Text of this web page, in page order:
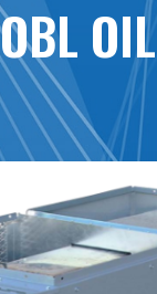
OIL